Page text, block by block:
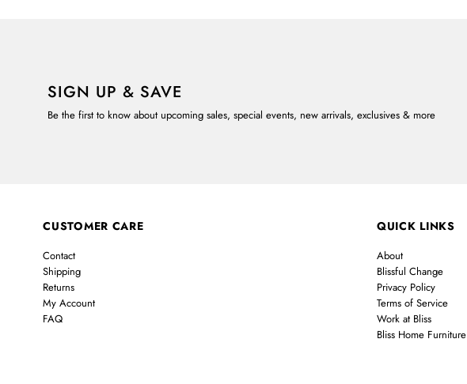
SIGN UP & SAVE
Be the first to know about upcoming sales, special events, new arrivals, exclusives & more
CUSTOMER CARE
Contact
Shipping
Returns
My Account
FAQ
QUICK LINKS
About
Blissful Change
Privacy Policy
Terms of Service
Work at Bliss
Bliss Home Furniture